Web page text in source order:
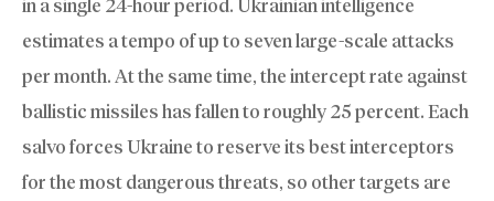
in a single 24-hour period. Ukrainian intelligence
estimates a tempo of up to seven large-scale attacks
per month. At the same time, the intercept rate against
ballistic missiles has fallen to roughly 25 percent. Each
salvo forces Ukraine to reserve its best interceptors
for the most dangerous threats, so other targets are